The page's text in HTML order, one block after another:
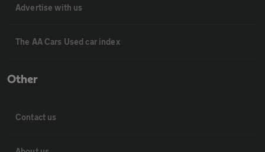
Advertise with us
The AA Cars Used car index
Other
Contact us